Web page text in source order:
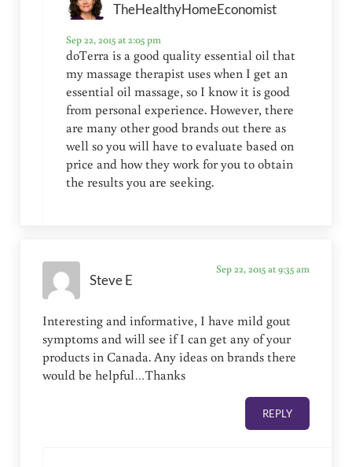
TheHealthyHomeEconomist
Sep 22, 2015 at 2:05 pm
doTerra is a good quality essential oil that
my massage therapist uses when I get an
essential oil massage, so I know it is good
from personal experience. However, there
are many other good brands out there as
well so you will have to evaluate based on
price and how they work for you to obtain
the results you are seeking.
Steve E
Sep 22, 2015 at 9:35 am
Interesting and informative, I have mild gout
symptoms and will see if I can get any of your
products in Canada. Any ideas on brands there
would be helpful…Thanks
REPLY